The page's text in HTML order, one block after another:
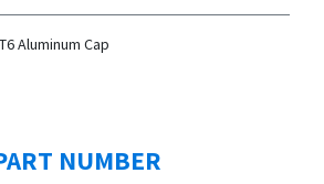
Aluminum Cap
NUMBER